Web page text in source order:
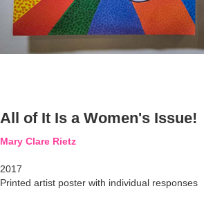
All of It Is a Women's Issue!
Mary Clare Rietz
2017
Printed artist poster with individual responses